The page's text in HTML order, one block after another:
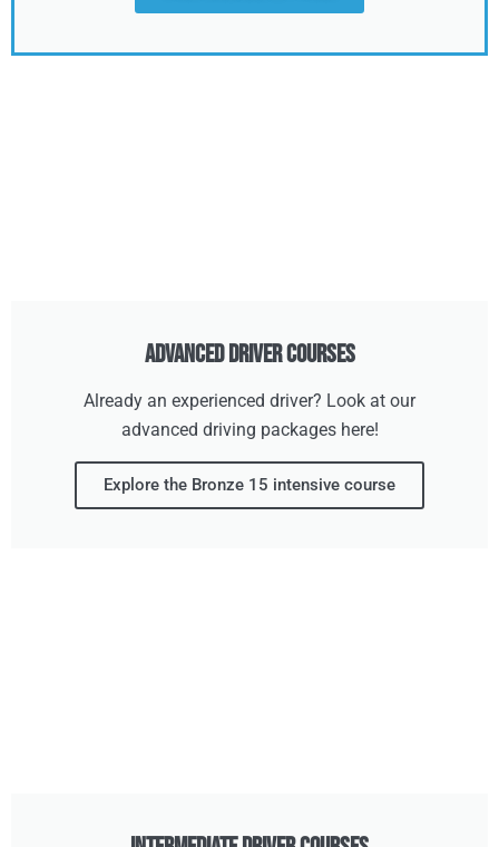
Advanced Driver Courses
Already an experienced driver? Look at our
advanced driving packages here!
Explore the Bronze 15 intensive course